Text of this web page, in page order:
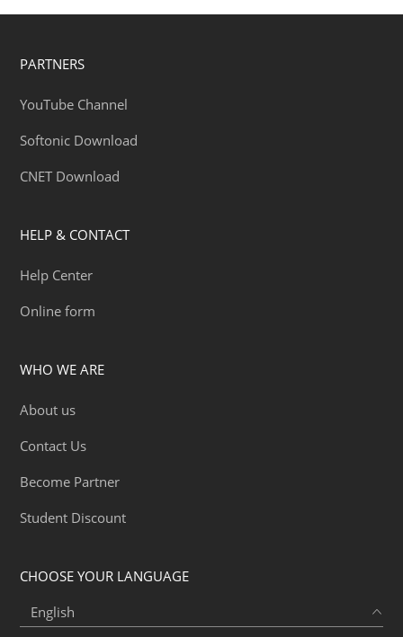
PARTNERS
YouTube Channel
Softonic Download
CNET Download
HELP & CONTACT
Help Center
Online form
WHO WE ARE
About us
Contact Us
Become Partner
Student Discount
CHOOSE YOUR LANGUAGE